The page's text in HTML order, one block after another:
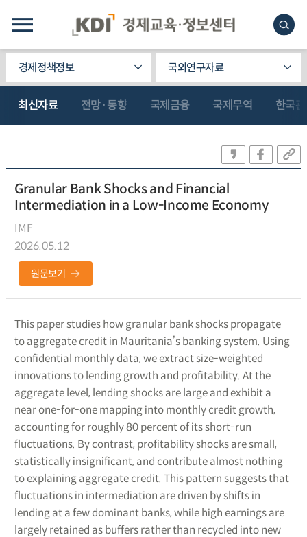
경제정책정보 국외연구자료
최신자료 전망·동향 국제금융 국제무역 한국
Granular Bank Shocks and Financial
Intermediation in a Low-Income Economy
IMF
2026.05.12
원문보기
This paper studies how granular bank shocks propagate
to aggregate credit in Mauritania’s banking system. Using
confidential monthly data, we extract size-weighted
innovations to lending growth and profitability. At the
aggregate level, lending shocks are large and exhibit a
near one-for-one mapping into monthly credit growth,
accounting for roughly 80 percent of its short-run
fluctuations. By contrast, profitability shocks are small,
statistically insignificant, and contribute almost nothing
to explaining aggregate credit. This pattern suggests that
fluctuations in intermediation are driven by shifts in
lending at a few dominant banks, while high earnings are
largely retained as buffers rather than recycled into new